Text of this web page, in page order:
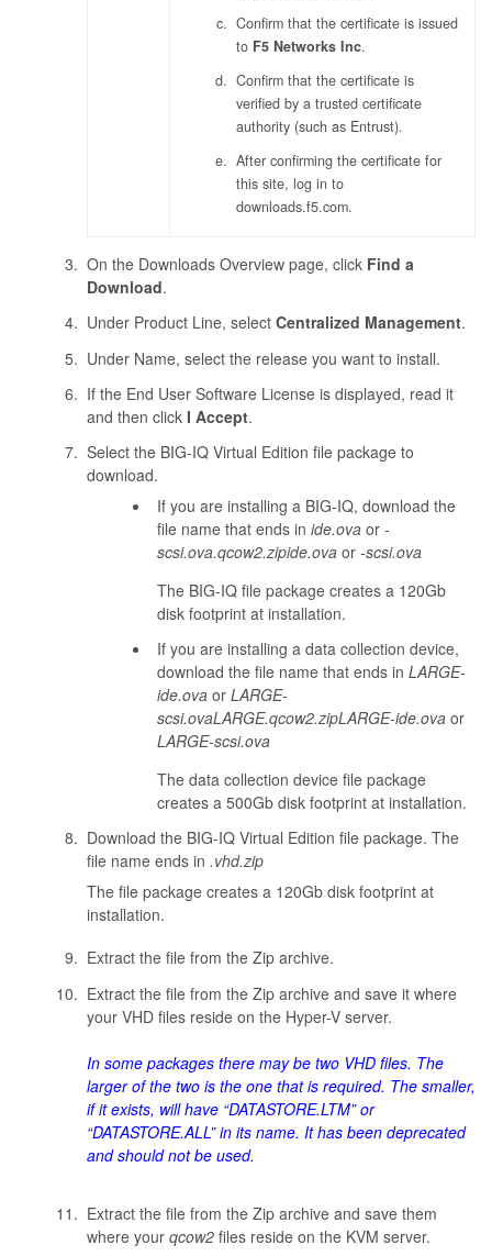
Confirm that the certificate is issued
to F5 Networks Inc.
Confirm that the certificate is
verified by a trusted certificate
authority (such as Entrust).
After confirming the certificate for
this site, log in to
downloads.f5.com.
On the Downloads Overview page, click Find a
Download.
Under Product Line, select Centralized Management.
Under Name, select the release you want to install.
If the End User Software License is displayed, read it
and then click I Accept.
Select the BIG-IQ Virtual Edition file package to
download.
If you are installing a BIG-IQ, download the
file name that ends in ide.ovaor -
scsi.ova.qcow2.zipide.ovaor -scsi.ova
The BIG-IQ file package creates a 120Gb
disk footprint at installation.
If you are installing a data collection device,
download the file name that ends in LARGE-
ide.ovaor LARGE-
scsi.ovaLARGE.qcow2.zipLARGE-ide.ovaor
LARGE-scsi.ova
The data collection device file package
creates a 500Gb disk footprint at installation.
Download the BIG-IQ Virtual Edition file package. The
file name ends in .vhd.zip
The file package creates a 120Gb disk footprint at
installation.
Extract the file from the Zip archive.
Extract the file from the Zip archive and save it where
your VHD files reside on the Hyper-V server.
In some packages there may be two VHD files. The
larger of the two is the one that is required. The smaller,
if it exists, will have “DATASTORE.LTM” or
“DATASTORE.ALL” in its name. It has been deprecated
and should not be used.
Extract the file from the Zip archive and save them
where your qcow2files reside on the KVM server.